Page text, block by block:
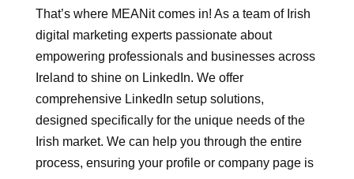
That’s where MEANit comes in! As a team of Irish
digital marketing experts passionate about
empowering professionals and businesses across
Ireland to shine on LinkedIn. We offer
comprehensive LinkedIn setup solutions,
designed specifically for the unique needs of the
Irish market. We can help you through the entire
process, ensuring your profile or company page is